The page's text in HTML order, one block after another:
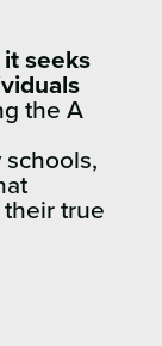
it seeks
the A
schools,
their true